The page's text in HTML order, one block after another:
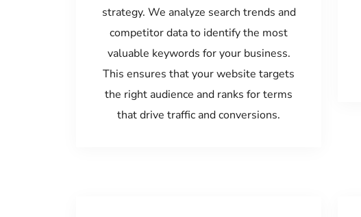
strategy. We analyze search trends and
competitor data to identify the most
valuable keywords for your business.
This ensures that your website targets
the right audience and ranks for terms
that drive traffic and conversions.